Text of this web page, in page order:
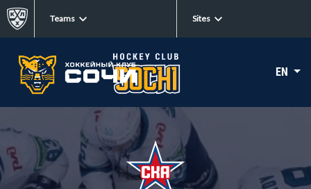
Teams Sites
EN